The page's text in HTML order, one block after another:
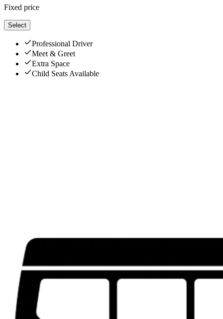
Fixed price
Select
Professional Driver
Meet & Greet
Extra Space
Child Seats Available